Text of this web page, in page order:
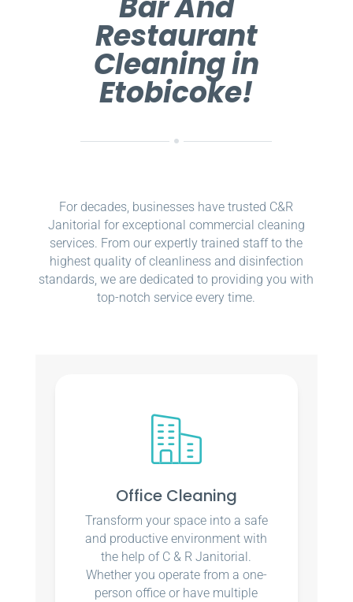
Restaurant
Cleaning in
Etobicoke!
For decades, businesses have trusted C&R
Janitorial for exceptional commercial cleaning
services. From our expertly trained staff to the
highest quality of cleanliness and disinfection
standards, we are dedicated to providing you with
top-notch service every time.
Office Cleaning
Transform your space into a safe
and productive environment with
the help of C & R Janitorial.
Whether you operate from a one-
person office or have multiple